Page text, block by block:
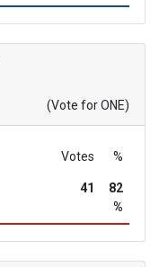
(Vote for ONE)
Votes %
41
82
%